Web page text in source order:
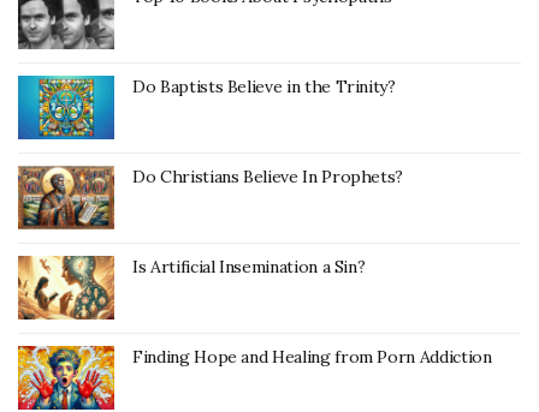
Do Baptists Believe in the Trinity?
Do Christians Believe In Prophets?
Is Artificial Insemination a Sin?
Finding Hope and Healing from Porn Addiction